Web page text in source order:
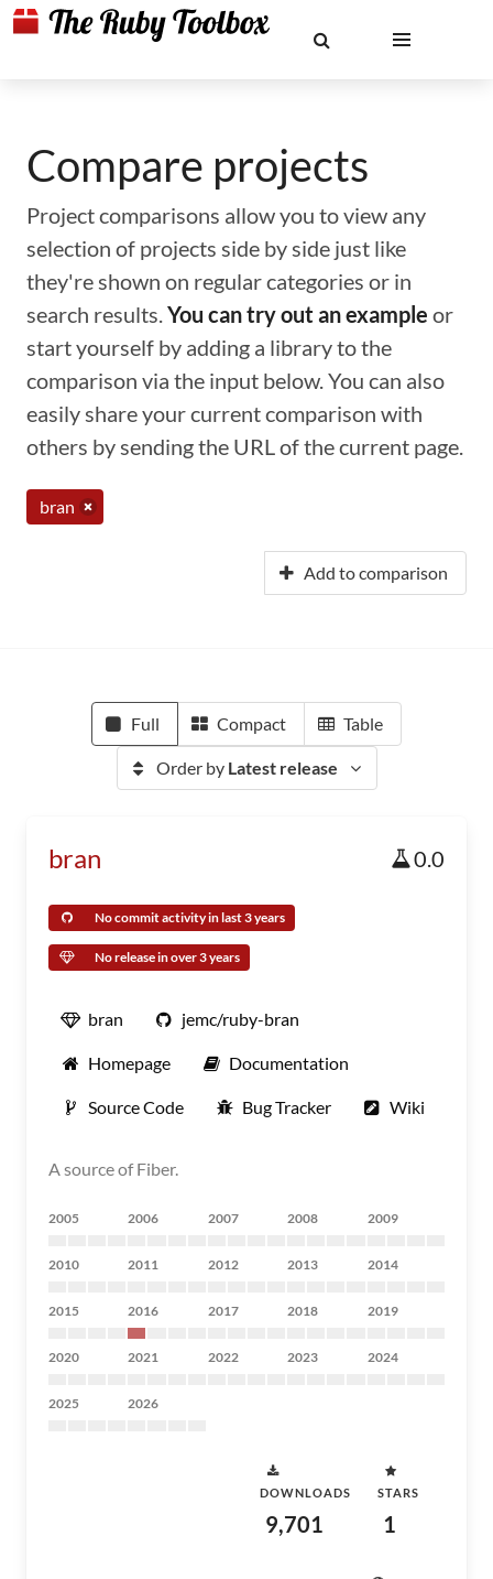
Compare projects
Project comparisons allow you to view any
selection of projects side by side just like
they're shown on regular categories or in
search results.You can try out an example or
start yourself by adding a library to the
comparison via the input below. You can also
easily share your current comparison with
others by sending the URL of the current page.
bran
Add to comparison
Full Compact Table
Order by Latest release
bran 0.0
No commit activity in last 3 years
No release in over 3 years
bran jemc/ruby-bran
Homepage Documentation
Source Code Bug Tracker Wiki
A source of Fiber.
2005 2006 2007 2008 2009
2010 2011 2012 2013 2014
2015 2016 2017 2018 2019
2020 2021 2022 2023 2024
2025 2026
DOWNLOADS
9,701
STARS
1